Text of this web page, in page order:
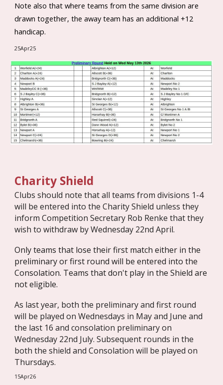
Note also that where teams from the same division are
drawn together, the away team has an additional +12
handicap.
25Apr25
Charity Shield
Clubs should note that all teams from divisions 1-4
will be entered into the Charity Shield unless they
inform Competition Secretary Rob Renke that they
wish to withdraw by Wednesday 22nd April.
Only teams that lose their first match either in the
preliminary or first round will be entered into the
Consolation. Teams that don't play in the Shield are
not eligible.
As last year, both the preliminary and first round
will be played on Wednesdays in May and June and
the last 16 and consolation preliminary on
Wednesday 22nd July. Subsequent rounds in the
both the shield and Consolation will be played on
Thursdays.
15Apr26